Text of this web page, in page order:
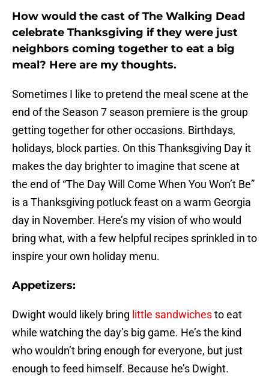
How would the cast of The Walking Dead
celebrate Thanksgiving if they were just
neighbors coming together to eat a big
meal? Here are my thoughts.
Sometimes I like to pretend the meal scene at the
end of the Season 7 season premiere is the group
getting together for other occasions. Birthdays,
holidays, block parties. On this Thanksgiving Day it
makes the day brighter to imagine that scene at
the end of “The Day Will Come When You Won’t Be”
is a Thanksgiving potluck feast on a warm Georgia
day in November. Here’s my vision of who would
bring what, with a few helpful recipes sprinkled in to
inspire your own holiday menu.
Appetizers:
Dwight would likely bring little sandwichesto eat
while watching the day’s big game. He’s the kind
who wouldn’t bring enough for everyone, but just
enough to feed himself. Because he’s Dwight.